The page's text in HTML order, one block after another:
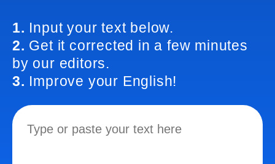
1. Input your text below.
2. Get it corrected in a few minutes
by our editors.
3. Improve your English!